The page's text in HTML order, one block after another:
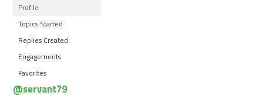
Profile
Topics Started
Replies Created
Engagements
Favorites
@servant79